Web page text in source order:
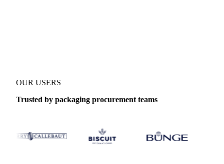
OUR USERS
Trusted by packaging procurement teams